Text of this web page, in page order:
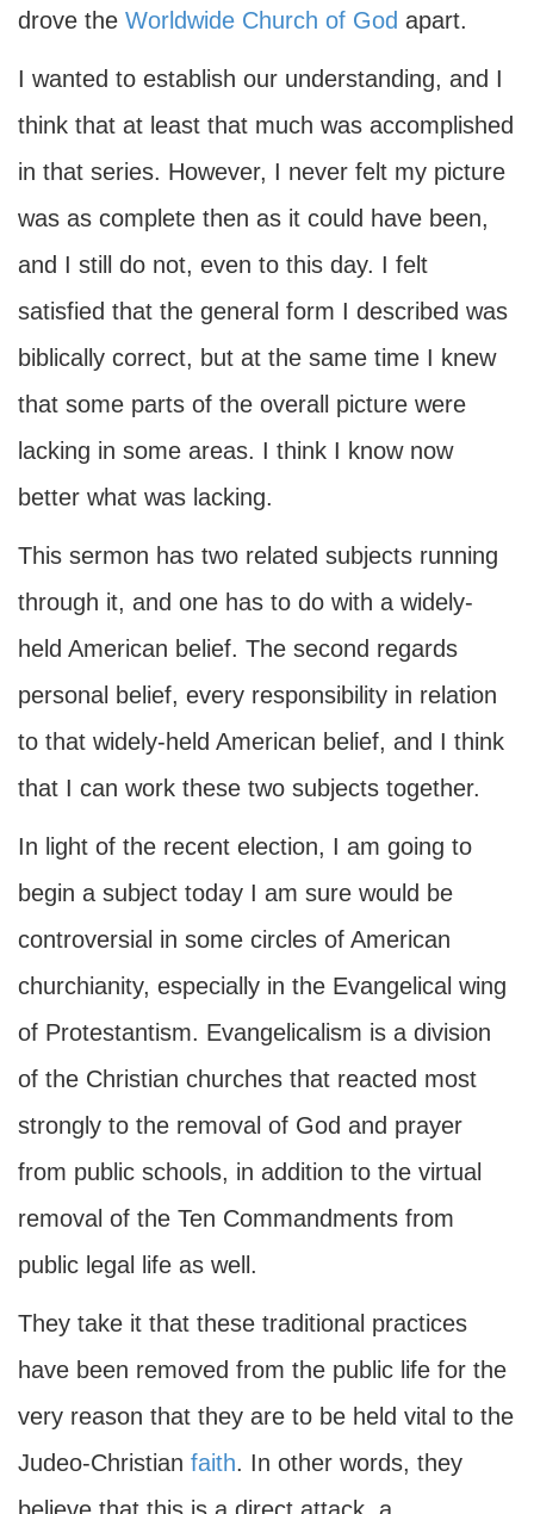
drove the Worldwide Church of God apart.
I wanted to establish our understanding, and I
think that at least that much was accomplished
in that series. However, I never felt my picture
was as complete then as it could have been,
and I still do not, even to this day. I felt
satisfied that the general form I described was
biblically correct, but at the same time I knew
that some parts of the overall picture were
lacking in some areas. I think I know now
better what was lacking.
This sermon has two related subjects running
through it, and one has to do with a widely-
held American belief. The second regards
personal belief, every responsibility in relation
to that widely-held American belief, and I think
that I can work these two subjects together.
In light of the recent election, I am going to
begin a subject today I am sure would be
controversial in some circles of American
churchianity, especially in the Evangelical wing
of Protestantism. Evangelicalism is a division
of the Christian churches that reacted most
strongly to the removal of God and prayer
from public schools, in addition to the virtual
removal of the Ten Commandments from
public legal life as well.
They take it that these traditional practices
have been removed from the public life for the
very reason that they are to be held vital to the
Judeo-Christian faith. In other words, they